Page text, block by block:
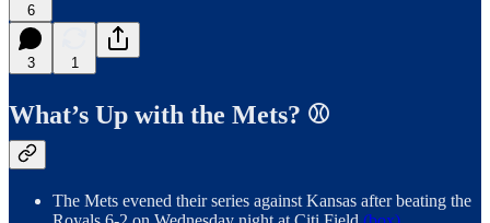
6
3 1
What’s Up with the Mets? ⚾️
The Mets evened their series against Kansas after beating the